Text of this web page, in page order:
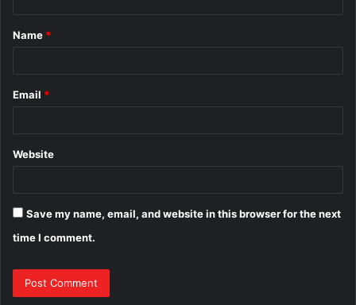
*
Name *
Email *
Website
Save my name, email, and website in this browser for the next
time I comment.